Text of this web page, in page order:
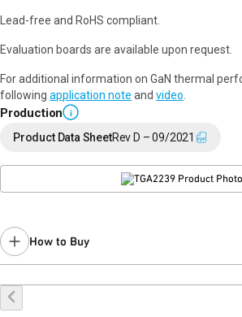
Lead-free and RoHS compliant.
Evaluation boards are available upon request.
For additional information on GaN thermal
following application note and video
Production i
Product Data SheetRev D – 09/2021
How to Buy
Buy Online